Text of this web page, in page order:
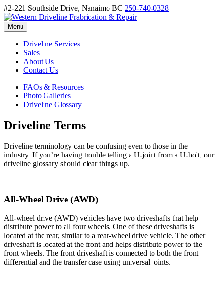
#2-221 Southside Drive, Nanaimo BC 250-740-0328
Menu
Driveline Services
Sales
About Us
Contact Us
FAQs & Resources
Photo Galleries
Driveline Glossary
Driveline Terms
Driveline terminology can be confusing even to those in the
industry. If you’re having trouble telling a U-joint from a U-bolt, our
driveline glossary should clear things up.
All-Wheel Drive (AWD)
All-wheel drive (AWD) vehicles have two driveshafts that help
distribute power to all four wheels. One of these driveshafts is
located at the rear, similar to a rear-wheel drive vehicle. The other
driveshaft is located at the front and helps distribute power to the
front wheels. The front driveshaft is connected to both the front
differential and the transfer case using universal joints.